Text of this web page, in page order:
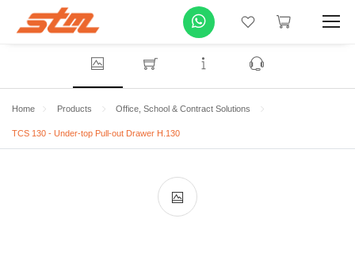
Home Products Office, School & Contract Solutions
TCS 130 - Under-top Pull-out Drawer H.130